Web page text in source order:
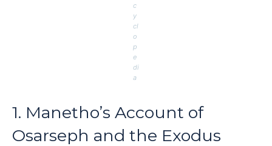
c
y
cl
o
p
e
di
a
1. Manetho’s Account of
Osarseph and the Exodus